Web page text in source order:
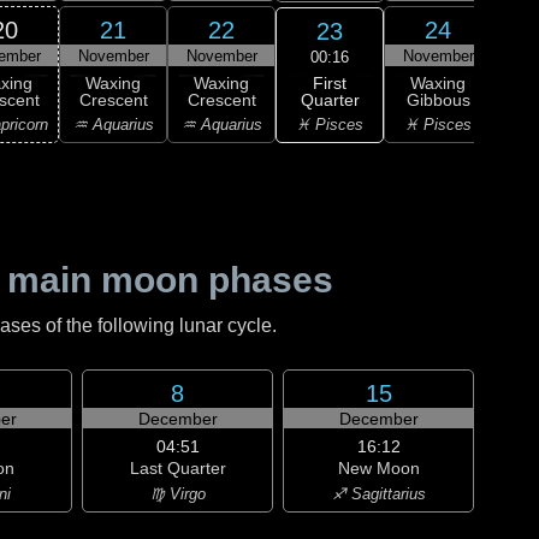
21
November
Waxing
Crescent
♒ Aquarius
22
November
Waxing
Crescent
♒ Aquarius
23
00:16
First
Quarter
♓ Pisces
24
November
Waxing
Gibbous
♓ Pisces
moon phases
of the following lunar cycle.
8
December
04:51
Last Quarter
♍ Virgo
15
December
16:12
New Moon
♐ Sagittarius